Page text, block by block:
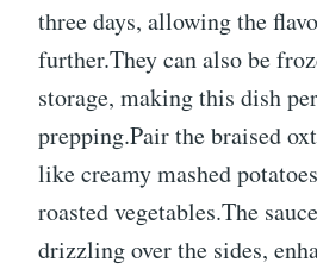
three days, allowing the
further.They can also be
storage, making this dish
prepping.Pair the braised
like creamy mashed
roasted vegetables.The
drizzling over the sides,